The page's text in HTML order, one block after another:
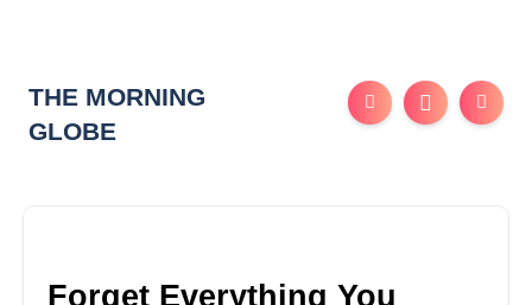
THE MORNING
GLOBE
Forget Everything You